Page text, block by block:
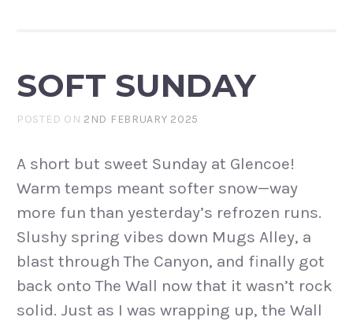
SOFT SUNDAY
POSTED ON 2ND FEBRUARY 2025
A short but sweet Sunday at Glencoe!
Warm temps meant softer snow—way
more fun than yesterday’s refrozen runs.
Slushy spring vibes down Mugs Alley, a
blast through The Canyon, and finally got
back onto The Wall now that it wasn’t rock
solid. Just as I was wrapping up, the Wall